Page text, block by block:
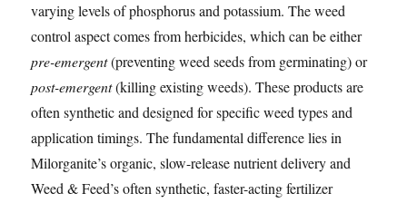
varying levels of phosphorus and potassium. The weed
control aspect comes from herbicides, which can be either
pre-emergent(preventing weed seeds from germinating) or
post-emergent(killing existing weeds). These products are
often synthetic and designed for specific weed types and
application timings. The fundamental difference lies in
Milorganite’s organic, slow-release nutrient delivery and
Weed & Feed’s often synthetic, faster-acting fertilizer